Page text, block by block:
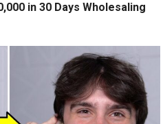
in 30 Days Wholesaling